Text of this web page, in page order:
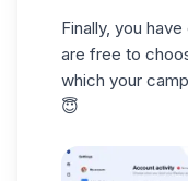
Finally, you
are free to
which your
😇